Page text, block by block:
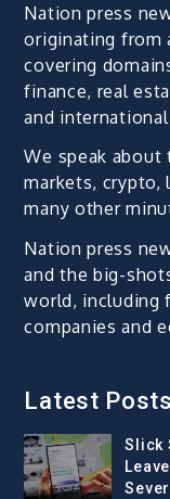
Nation press
originating from
covering
finance, real
and
We speak
markets, crypto,
many other
Nation press
and the big-
world, including
companies and
Latest Posts
Slick